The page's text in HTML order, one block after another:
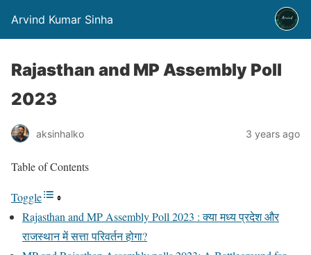
Arvind Kumar Sinha
Rajasthan and MP Assembly Poll
2023
aksinhalko 3 years ago
Table of Contents
Toggle
Rajasthan and MP Assembly Poll 2023 : क्या मध्य प्रदेश और
राजस्थान में सत्ता परिवर्तन होगा?